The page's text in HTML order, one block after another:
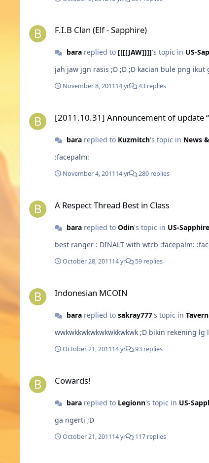
F.I.B Clan (Elf - Sapphire)
barareplied to [[[[JAW]]]]'s topic in US-
November 8, 201114 yr 43 replies
[2011.10.31] Announcement of update
barareplied to Kuzmitch's topic in News
:facepalm:
November 4, 201114 yr 280 replies
A Respect Thread Best in Class
barareplied to Odin's topic in US-Sapphire
best ranger : DINALT
October 28, 201114 yr 59 replies
Indonesian MCOIN
barareplied to sakray777's topic in Tavern
October 21, 201114 yr 93 replies
Cowards!
barareplied to Legionn's topic in US-
ga ngerti ;D
October 21, 201114 yr 117 replies